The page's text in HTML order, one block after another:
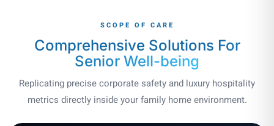
SCOPE OF CARE
Comprehensive Solutions For
Senior Well-being
Replicating precise corporate safety and luxury hospitality
metrics directly inside your family home environment.